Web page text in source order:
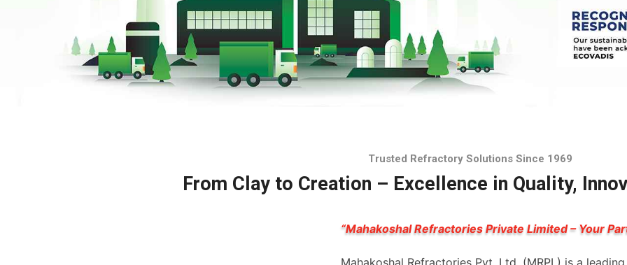
Trusted Refractory Solutions Since 1969
From Clay to Creation – Excellence in Quality,
“Mahakoshal Refractories Private Limited – Your